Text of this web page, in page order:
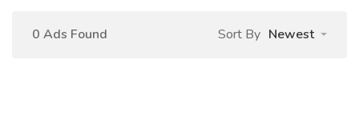
0 Ads Found Sort By Newest